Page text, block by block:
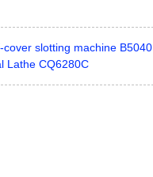
cover slotting machine B5040
Lathe CQ6280C